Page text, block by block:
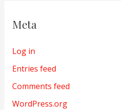
Meta
Log in
Entries feed
Comments feed
WordPress.org